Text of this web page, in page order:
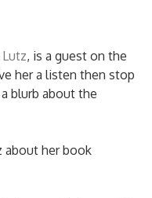
, is a guest on the
her a listen then stop
blurb about the
about her book